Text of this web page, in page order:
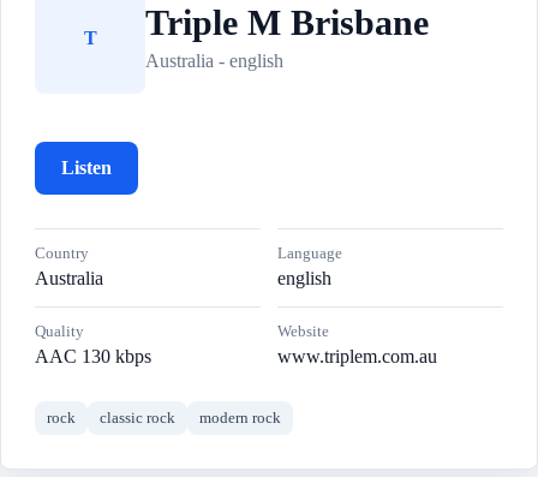
T Triple M Brisbane
Australia - english
Listen
Country
Australia
Language
english
Quality
AAC 130 kbps
Website
www.triplem.com.au
rock classic rock modern rock